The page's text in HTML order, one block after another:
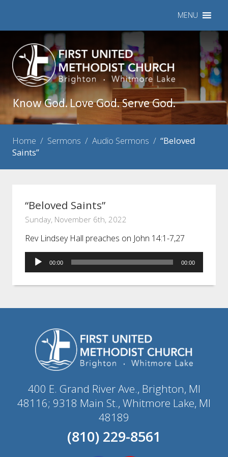
MENU
Know God. Love God. Serve God.
Home / Sermons / Audio Sermons / “Beloved
Saints”
“Beloved Saints”
Sunday, November 6th, 2022
Rev Lindsey Hall preaches on John 14:1-7,27
Audio
Player
00:00 00:00
400 E. Grand River Ave., Brighton, MI
48116; 9318 Main St., Whitmore Lake, MI
48189
(810) 229-8561